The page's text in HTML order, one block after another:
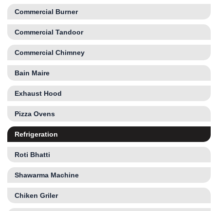
Commercial Burner
Commercial Tandoor
Commercial Chimney
Bain Maire
Exhaust Hood
Pizza Ovens
Refrigeration
Roti Bhatti
Shawarma Machine
Chiken Griler